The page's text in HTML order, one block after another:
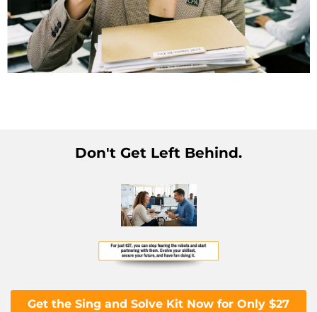
Don't Get Left Behind.
Get the Sing and Solve Kit Now for Only $27